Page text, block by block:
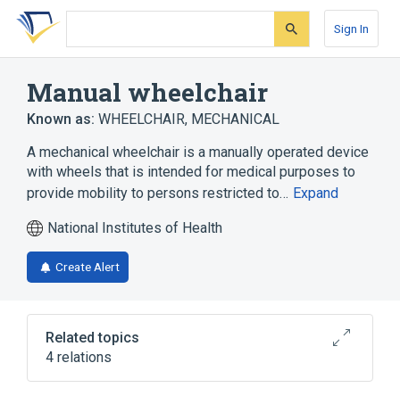
Skip
search
Skip
Skip
account
Sign In
Manual wheelchair
Known as: WHEELCHAIR, MECHANICAL
A mechanical wheelchair is a manually operated device
with wheels that is intended for medical purposes to
provide mobility to persons restricted to… Expand
National Institutes of Health
Create Alert
Related topics
4 relations